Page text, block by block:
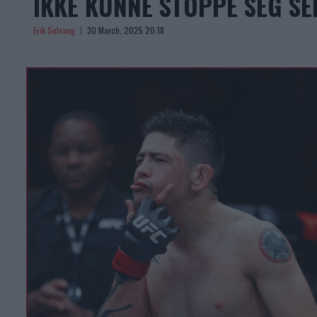
Erik Solvang 30 March, 2025 20:18